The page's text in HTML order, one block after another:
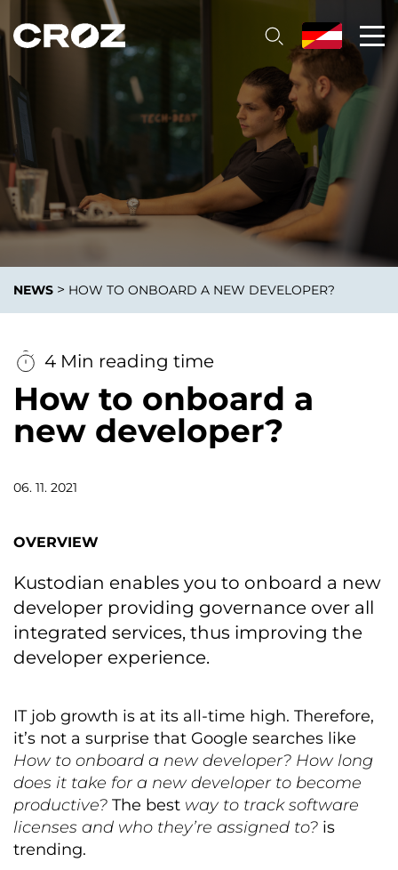
NEWS > HOW TO ONBOARD A NEW DEVELOPER?
4 Min reading time
How to onboard a
new developer?
06. 11. 2021
OVERVIEW
Kustodian enables you to onboard a new
developer providing governance over all
integrated services, thus improving the
developer experience.
IT job growth is at its all-time high. Therefore,
it’s not a surprise that Google searches like
How to onboard a new developer? How long
does it take for a new developer to become
productive? The best way to track software
licenses and who they’re assigned to? is
trending.